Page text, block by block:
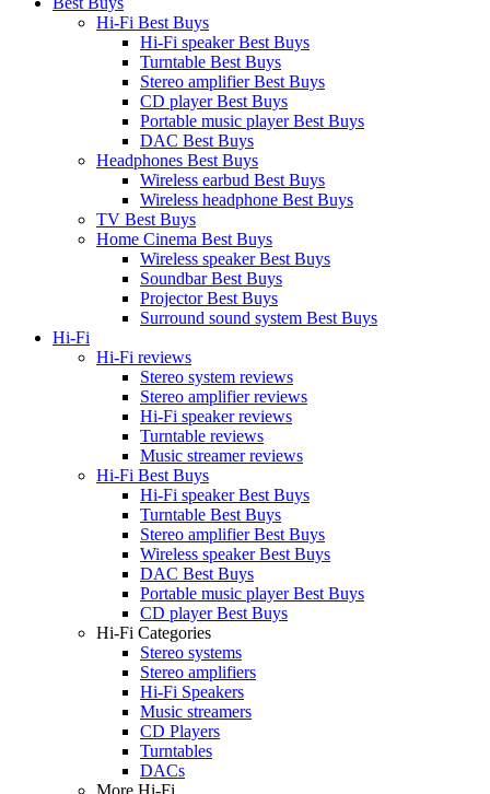
Hi-Fi Best Buys
Hi-Fi speaker Best Buys
Turntable Best Buys
Stereo amplifier Best Buys
CD player Best Buys
Portable music player Best Buys
DAC Best Buys
Headphones Best Buys
Wireless earbud Best Buys
Wireless headphone Best Buys
TV Best Buys
Home Cinema Best Buys
Wireless speaker Best Buys
Soundbar Best Buys
Projector Best Buys
Surround sound system Best Buys
Hi-Fi
Hi-Fi reviews
Stereo system reviews
Stereo amplifier reviews
Hi-Fi speaker reviews
Turntable reviews
Music streamer reviews
Hi-Fi Best Buys
Hi-Fi speaker Best Buys
Turntable Best Buys
Stereo amplifier Best Buys
Wireless speaker Best Buys
DAC Best Buys
Portable music player Best Buys
CD player Best Buys
Hi-Fi Categories
Stereo systems
Stereo amplifiers
Hi-Fi Speakers
Music streamers
CD Players
Turntables
DACs
More Hi-Fi